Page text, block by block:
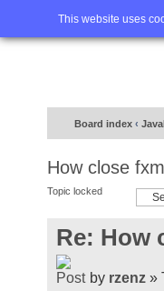
This website uses
Home
Board index ‹
How close
Topic locked
Re: How
by rzenz »